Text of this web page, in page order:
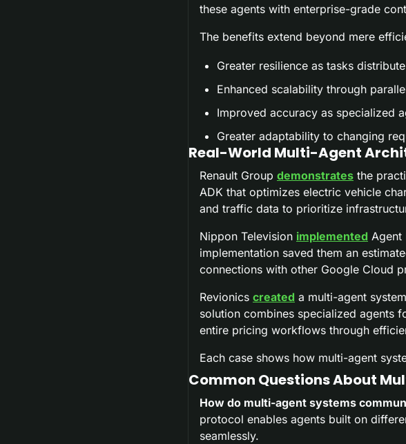
these agents with enterprise-grade
The benefits extend beyond mere
Greater resilience as tasks
Enhanced scalability through
Improved accuracy as specialized
Greater adaptability to changing
Real-World Multi-Agent
Renault Group demonstrates the
ADK that optimizes electric vehicle
and traffic data to prioritize
Nippon Television implemented Agent
implementation saved them an
connections with other Google Cloud
Revionics created a multi-agent
solution combines specialized agents
entire pricing workflows through
Each case shows how multi-agent
Common Questions About
How do multi-agent systems
protocol enables agents built on
seamlessly.